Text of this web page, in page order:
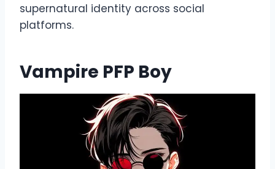
supernatural identity across social
platforms.
Vampire PFP Boy